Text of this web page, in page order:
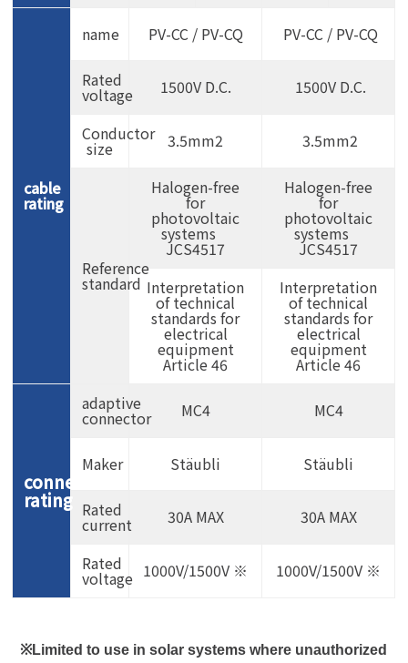
cable
rating
name PV-CC / PV-CQ PV-CC / PV-CQ
Rated
voltage 1500V D.C. 1500V D.C.
Conductor
size 3.5mm2 3.5mm2
Reference
standard
Halogen-free
for
photovoltaic
systems
JCS4517
Halogen-free
for
photovoltaic
systems
JCS4517
Interpretation
of technical
standards for
electrical
equipment
Article 46
Interpretation
of technical
standards for
electrical
equipment
Article 46
connector
rating
adaptive
connector MC4 MC4
Maker Stäubli Stäubli
Rated
current 30A MAX 30A MAX
Rated
voltage 1000V/1500V ※ 1000V/1500V ※
※Limited to use in solar systems where unauthorized